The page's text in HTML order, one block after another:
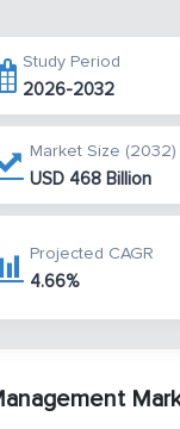
Study Period
2026-2032
Market Size (2032)
USD 468 Billion
Projected CAGR
4.66%